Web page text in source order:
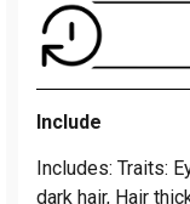
Include
Includes: Traits:
dark hair, Hair